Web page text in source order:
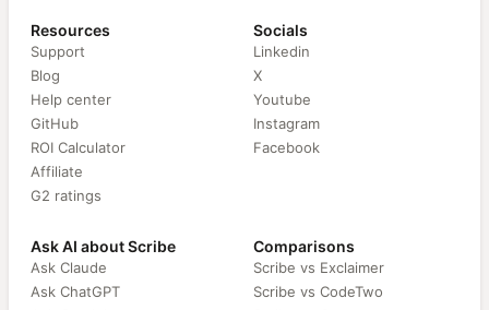
Resources
Support
Blog
Help center
GitHub
ROI Calculator
Affiliate
G2 ratings
Socials
Linkedin
X
Youtube
Instagram
Facebook
Ask AI about Scribe
Ask Claude
Ask ChatGPT
Comparisons
Scribe vs Exclaimer
Scribe vs CodeTwo